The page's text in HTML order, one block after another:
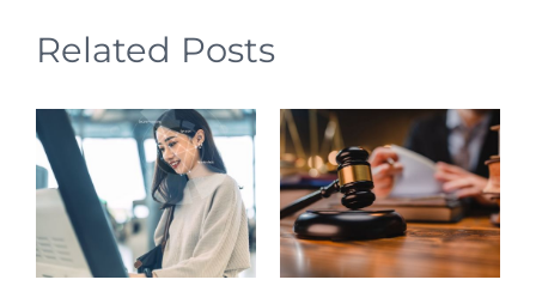
Related Posts